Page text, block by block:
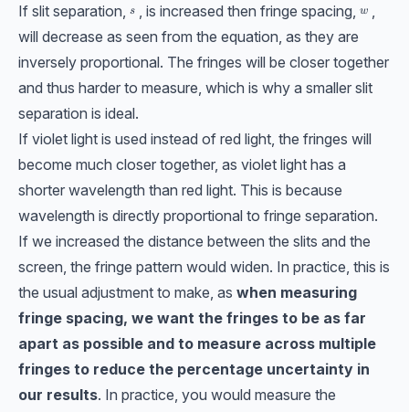
If slit separation, s
s , is increased then fringe spacing, w
w
will decrease as seen from the equation, as they are
inversely proportional. The fringes will be closer together
and thus harder to measure, which is why a smaller slit
separation is ideal.
If violet light is used instead of red light, the fringes will
become much closer together, as violet light has a
shorter wavelength than red light. This is because
wavelength is directly proportional to fringe separation.
If we increased the distance between the slits and the
screen, the fringe pattern would widen. In practice, this is
the usual adjustment to make, as when measuring
fringe spacing, we want the fringes to be as far
apart as possible and to measure across multiple
fringes to reduce the percentage uncertainty in
our results. In practice, you would measure the